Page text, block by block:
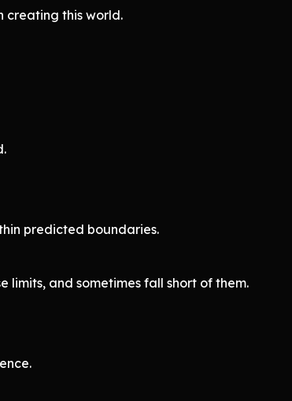
creating this world.
predicted boundaries.
limits, and sometimes fall short of them.